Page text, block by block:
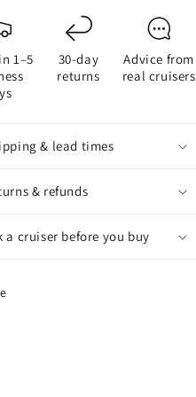
for
FlexOfold
3-
Blade
-
Prop
1–5
30-day
returns
Advice from
real cruisers
& lead times
& refunds
a cruiser before you buy